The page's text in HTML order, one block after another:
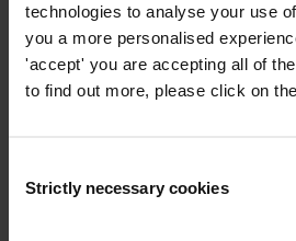
technologies to analyse your use
you a more personalised
'accept' you are accepting all of
to find out more, please click on
Selection
Strictly necessary cookies
As the main corruption risk
institutions by government
government to re-establish
and balances and the
Concerning public